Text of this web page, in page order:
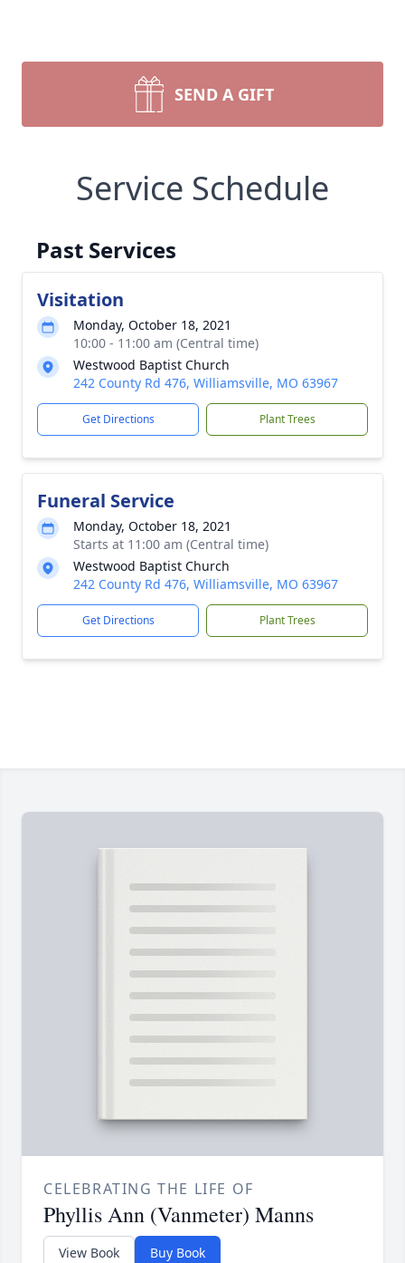
SEND A GIFT
Service Schedule
Past Services
Visitation
Monday, October 18, 2021
10:00 - 11:00 am (Central time)
Westwood Baptist Church
242 County Rd 476, Williamsville, MO 63967
Get Directions Plant Trees
Funeral Service
Monday, October 18, 2021
Starts at 11:00 am (Central time)
Westwood Baptist Church
242 County Rd 476, Williamsville, MO 63967
Get Directions Plant Trees
CELEBRATING THE LIFE OF
Phyllis Ann (Vanmeter) Manns
View Book Buy Book